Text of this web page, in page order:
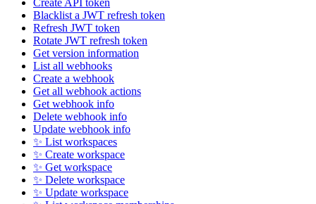
Create API token
Blacklist a JWT refresh token
Refresh JWT token
Rotate JWT refresh token
Get version information
List all webhooks
Create a webhook
Get all webhook actions
Get webhook info
Delete webhook info
Update webhook info
✨ List workspaces
✨ Create workspace
✨ Get workspace
✨ Delete workspace
✨ Update workspace